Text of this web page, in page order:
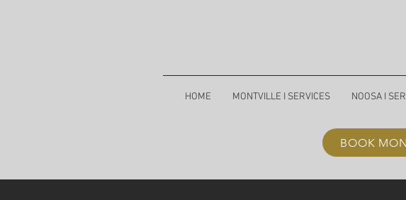
HOME MONTVILLE I SERVICES NOOSA I
BOOK